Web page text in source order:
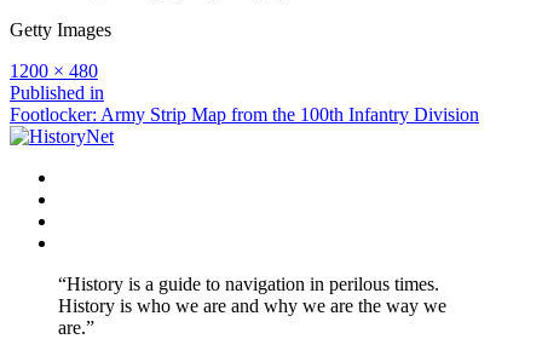
Getty Images
Full
size
1200 × 480
Post
navigation
Published in
Footlocker: Army Strip Map from the 100th Infantry Division
“History is a guide to navigation in perilous times.
History is who we are and why we are the way we
are.”